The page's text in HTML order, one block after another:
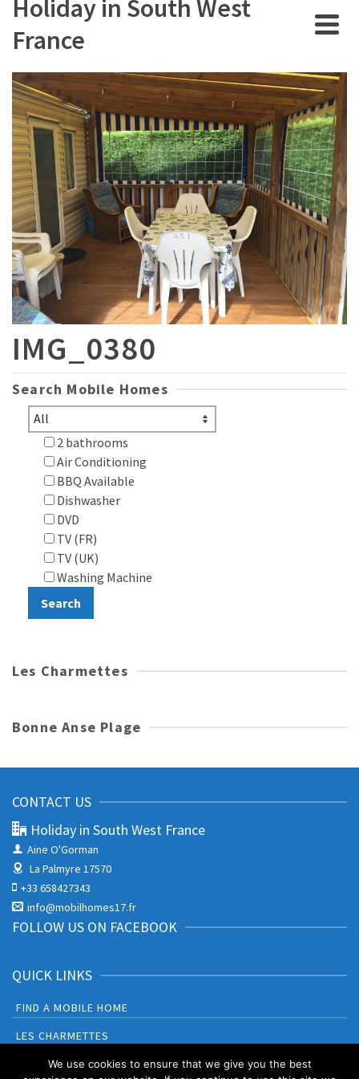
Holiday in South West
France
IMG_0380
Search Mobile Homes
2 bathrooms
Air Conditioning
BBQ Available
Dishwasher
DVD
TV (FR)
TV (UK)
Washing Machine
Les Charmettes
Bonne Anse Plage
CONTACT US
Holiday in South West France
Aine O'Gorman
La Palmyre 17570
+33 658427343
info@mobilhomes17.fr
FOLLOW US ON FACEBOOK
QUICK LINKS
FIND A MOBILE HOME
LES CHARMETTES
BONNE ANSE PLAGE
We use cookies to ensure that we give you the best